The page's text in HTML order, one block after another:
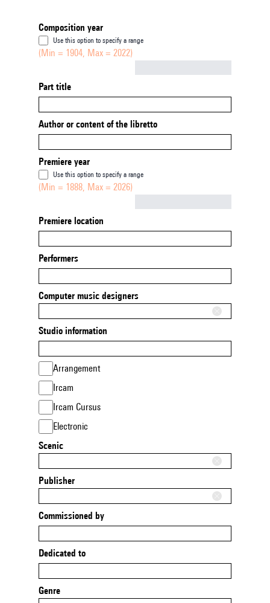
Composition year
Use this option to specify a range
(Min = 1904, Max = 2022)
Part title
Author or content of the libretto
Premiere year
Use this option to specify a range
(Min = 1888, Max = 2026)
Premiere location
Performers
Computer music designers
Studio information
Arrangement
Ircam
Ircam Cursus
Electronic
Scenic
Publisher
Commissioned by
Dedicated to
Genre